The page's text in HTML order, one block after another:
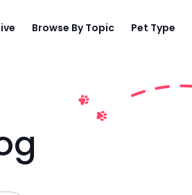
Browse By Topic Pet Type